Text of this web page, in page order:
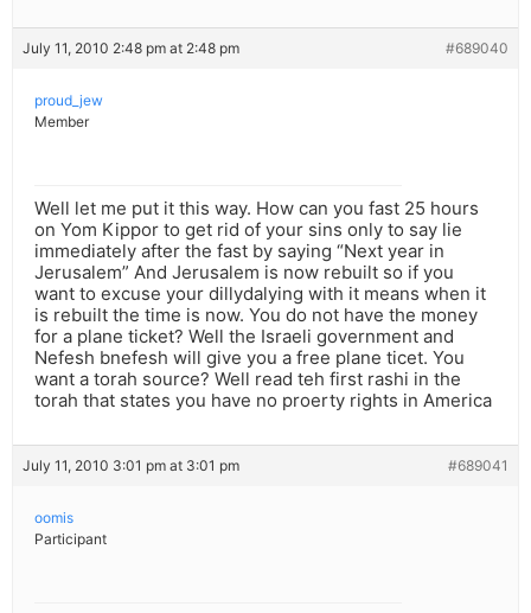
July 11, 2010 2:48 pm at 2:48 pm #689040
proud_jew
Member
Well let me put it this way. How can you fast 25 hours
on Yom Kippor to get rid of your sins only to say lie
immediately after the fast by saying “Next year in
Jerusalem” And Jerusalem is now rebuilt so if you
want to excuse your dillydalying with it means when it
is rebuilt the time is now. You do not have the money
for a plane ticket? Well the Israeli government and
Nefesh bnefesh will give you a free plane ticet. You
want a torah source? Well read teh first rashi in the
torah that states you have no proerty rights in America
July 11, 2010 3:01 pm at 3:01 pm #689041
oomis
Participant